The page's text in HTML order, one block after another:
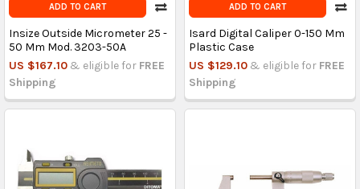
ADD TO CART
Insize Outside Micrometer 25 -
50 Mm Mod. 3203-50A
US $167.10 & eligible for FREE
Shipping
ADD TO CART
Isard Digital Caliper 0-150 Mm
Plastic Case
US $129.10 & eligible for FREE
Shipping